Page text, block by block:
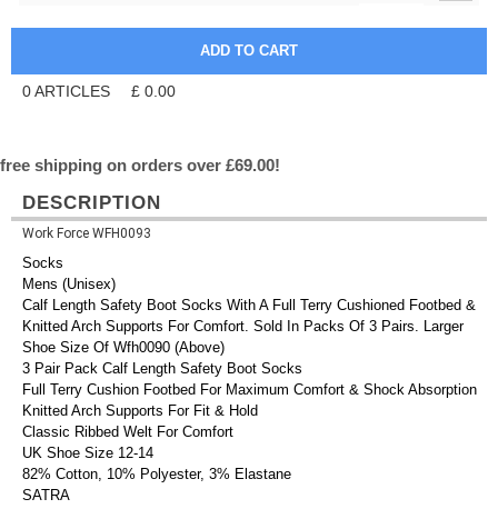
0ARTICLES £ 0.00
free shipping on orders over £69.00!
DESCRIPTION
Work Force WFH0093
Socks
Mens (Unisex)
Calf Length Safety Boot Socks With A Full Terry Cushioned Footbed &
Knitted Arch Supports For Comfort. Sold In Packs Of 3 Pairs. Larger
Shoe Size Of Wfh0090 (Above)
3 Pair Pack Calf Length Safety Boot Socks
Full Terry Cushion Footbed For Maximum Comfort & Shock Absorption
Knitted Arch Supports For Fit & Hold
Classic Ribbed Welt For Comfort
UK Shoe Size 12-14
82% Cotton, 10% Polyester, 3% Elastane
SATRA